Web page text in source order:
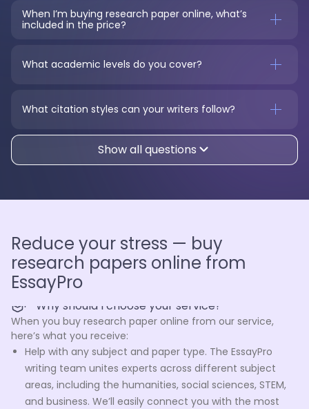
When I’m buying research paper online, what’s
included in the price?
What academic levels do you cover?
What citation styles can your writers follow?
Show all questions
Reduce your stress — buy
research papers online from
EssayPro
Why should I choose your service?
When you buy research paper online from our service,
here’s what you receive:
Help with any subject and paper type. The EssayPro
writing team unites experts across different subject
areas, including the humanities, social sciences, STEM,
and business. We’ll easily connect you with the most